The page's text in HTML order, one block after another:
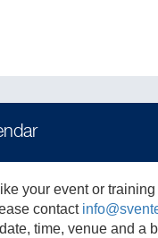
your event or
contact
time, venue and a